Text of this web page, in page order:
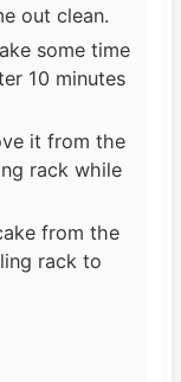
out clean.
some time
10 minutes
it from the
rack while
from the
rack to